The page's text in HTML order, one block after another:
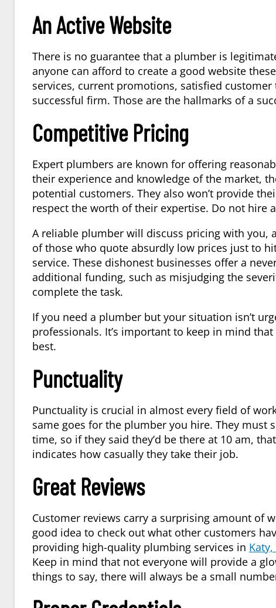
An Active Website
There is no guarantee that a plumber is
anyone can afford to create a good website
services, current promotions, satisfied
successful firm. Those are the hallmarks of a
Competitive Pricing
Expert plumbers are known for offering
their experience and knowledge of the market,
potential customers. They also won’t provide
respect the worth of their expertise. Do not hire
A reliable plumber will discuss pricing with you,
of those who quote absurdly low prices just to
service. These dishonest businesses offer a
additional funding, such as misjudging the
complete the task.
If you need a plumber but your situation isn’t
professionals. It’s important to keep in mind
best.
Punctuality
Punctuality is crucial in almost every field of
same goes for the plumber you hire. They
time, so if they said they’d be there at 10 am,
indicates how casually they take their job.
Great Reviews
Customer reviews carry a surprising amount of
good idea to check out what other customers
providing high-quality plumbing services in Katy,
Keep in mind that not everyone will provide a
things to say, there will always be a small